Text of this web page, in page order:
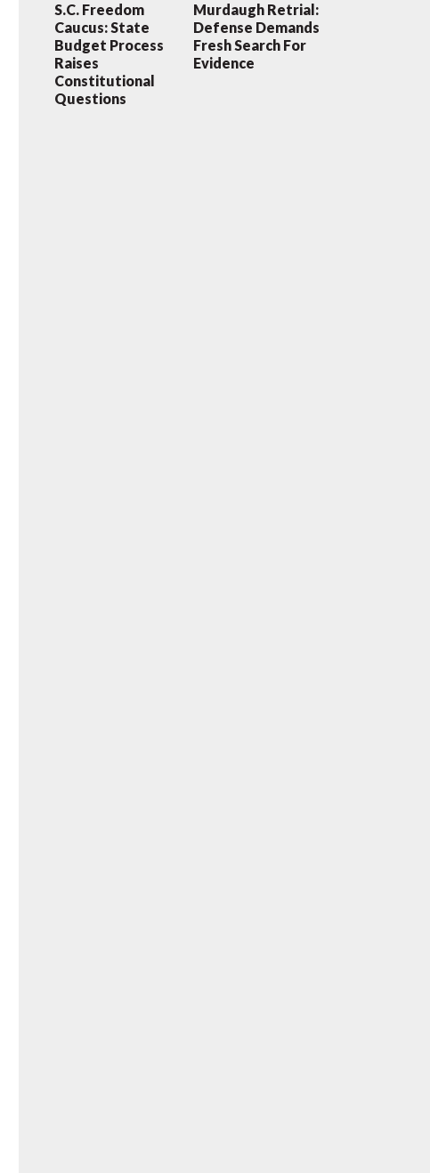
S.C. Freedom
Caucus: State
Budget Process
Raises
Constitutional
Questions
Murdaugh Retrial:
Defense Demands
Fresh Search For
Evidence